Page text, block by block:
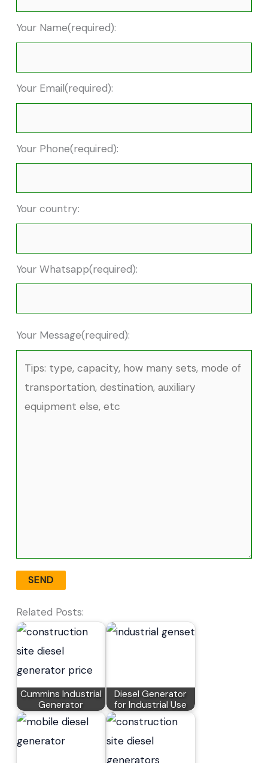
Your Name(required):
Your Email(required):
Your Phone(required):
Your country:
Your Whatsapp(required):
Your Message(required):
Related Posts:
Cummins Industrial
Generator
Diesel Generator
for Industrial Use